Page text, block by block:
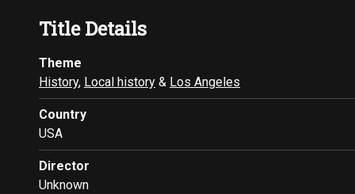
Title Details
Theme
History, Local history & Los Angeles
Country
USA
Director
Unknown